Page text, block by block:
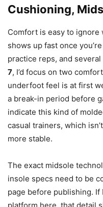
Cushioning,
Comfort is easy to
shows up fast once
practice reps, and
7, I’d focus on two
underfoot feel is at first
a break-in period before
indicate this kind of
casual trainers, which
more stable.
The exact midsole
insole specs need to be
page before publishing. If